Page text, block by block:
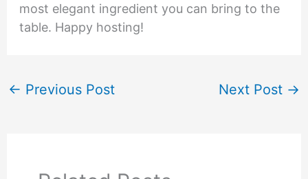
most elegant ingredient you can bring to the
table. Happy hosting!
← Previous Post Next Post →